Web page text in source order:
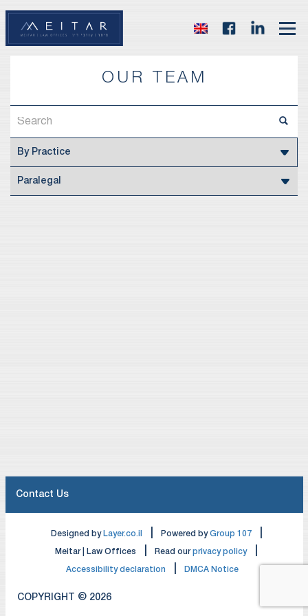
OUR TEAM
COPYRIGHT © 2026
Designed by Layer.co.il Powered byGroup 107
Meitar | Law Offices Read ourprivacy policy
Accessibility declaration DMCA Notice
Contact Us